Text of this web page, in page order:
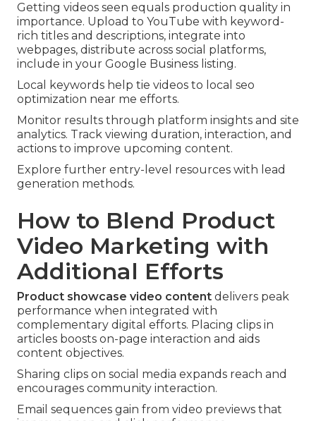
Getting videos seen equals production quality in
importance. Upload to YouTube with keyword-
rich titles and descriptions, integrate into
webpages, distribute across social platforms,
include in your Google Business listing.
Local keywords help tie videos to local seo
optimization near me efforts.
Monitor results through platform insights and site
analytics. Track viewing duration, interaction, and
actions to improve upcoming content.
Explore further entry-level resources with lead
generation methods.
How to Blend Product
Video Marketing with
Additional Efforts
Product showcase video content delivers peak
performance when integrated with
complementary digital efforts. Placing clips in
articles boosts on-page interaction and aids
content objectives.
Sharing clips on social media expands reach and
encourages community interaction.
Email sequences gain from video previews that